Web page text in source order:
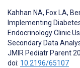
Kahhan NA, Fox LA,
Implementing
Endocrinology Clinic
Secondary Data
JMIR Pediatr Parent
doi: 10.2196/65107